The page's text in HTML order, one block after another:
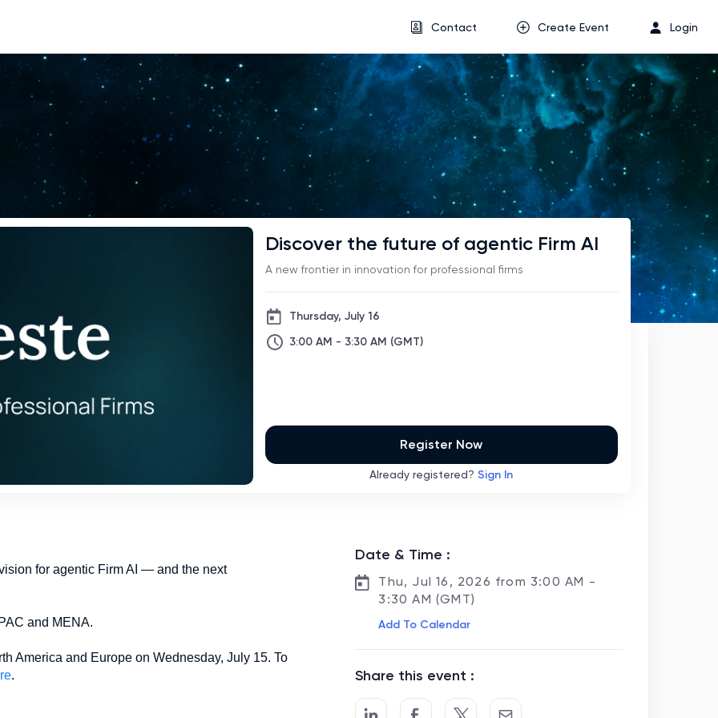
Contact Create Event Login
Discover the future of agentic Firm AI
A new frontier in innovation for professional firms
Thursday, July 16
3:00 AM - 3:30 AM (GMT)
Register Now
Already registered? Sign In
for agentic Firm AI — and the next
and MENA.
America and Europe on Wednesday, July 15. To
.
Date & Time :
Thu, Jul 16, 2026 from 3:00 AM -
3:30 AM (GMT)
Add To Calendar
Share this event :